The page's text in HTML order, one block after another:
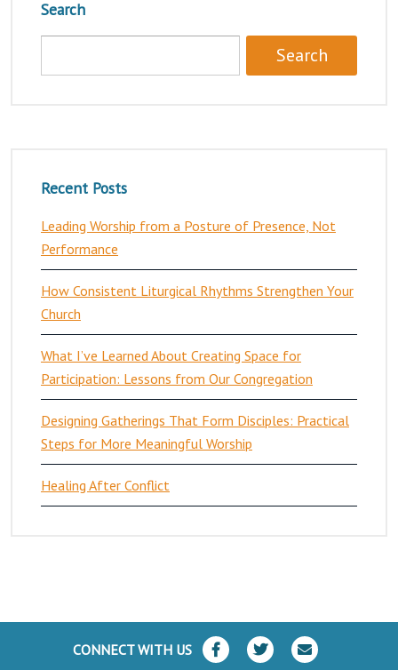
Search
Recent Posts
Leading Worship from a Posture of Presence, Not
Performance
How Consistent Liturgical Rhythms Strengthen Your
Church
What I’ve Learned About Creating Space for
Participation: Lessons from Our Congregation
Designing Gatherings That Form Disciples: Practical
Steps for More Meaningful Worship
Healing After Conflict
CONNECT WITH US